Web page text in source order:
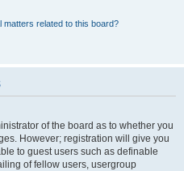
matters related to this board?
of the board as to whether you
However; registration will give you
to guest users such as definable
of fellow users, usergroup